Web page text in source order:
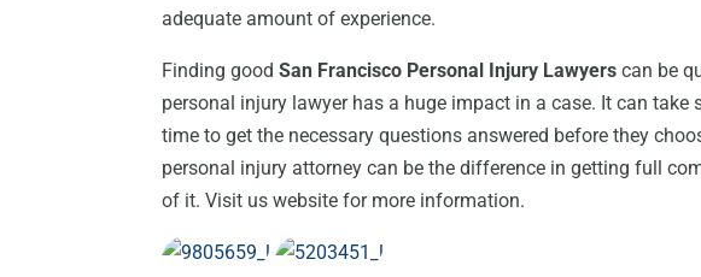
adequate amount of experience.
Finding goodSan Francisco Personal Injury Lawyers can be
personal injury lawyer has a huge impact in a case. It can
time to get the necessary questions answered before they
personal injury attorney can be the difference in getting full
of it. Visit us website for more information.